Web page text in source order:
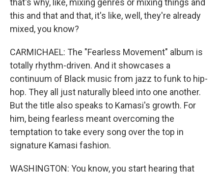
that's why, like, mixing genres or mixing things and
this and that and that, it's like, well, they're already
mixed, you know?
CARMICHAEL: The "Fearless Movement" album is
totally rhythm-driven. And it showcases a
continuum of Black music from jazz to funk to hip-
hop. They all just naturally bleed into one another.
But the title also speaks to Kamasi's growth. For
him, being fearless meant overcoming the
temptation to take every song over the top in
signature Kamasi fashion.
WASHINGTON: You know, you start hearing that